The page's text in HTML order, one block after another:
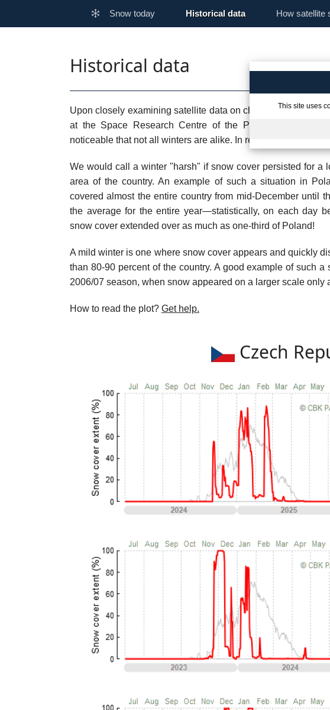
Snow today Historical data How satellite
This site uses
Historical data
Upon closely examining satellite data on changes in snow
at the Space Research Centre of the Polish Academy of
noticeable that not all winters are alike. In recent years, there
We would call a winter "harsh" if snow cover persisted for a
area of the country. An example of such a situation in
covered almost the entire country from mid-December until
the average for the entire year—statistically, on each day
snow cover extended over as much as one-third of Poland!
A mild winter is one where snow cover appears and quickly
than 80-90 percent of the country. A good example of such
2006/07 season, when snow appeared on a larger scale only
How to read the plot? Get help.
Czech